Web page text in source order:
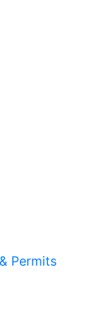
Permits